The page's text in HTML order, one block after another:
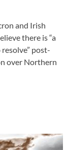
and Irish
there is “a
post-
over Northern